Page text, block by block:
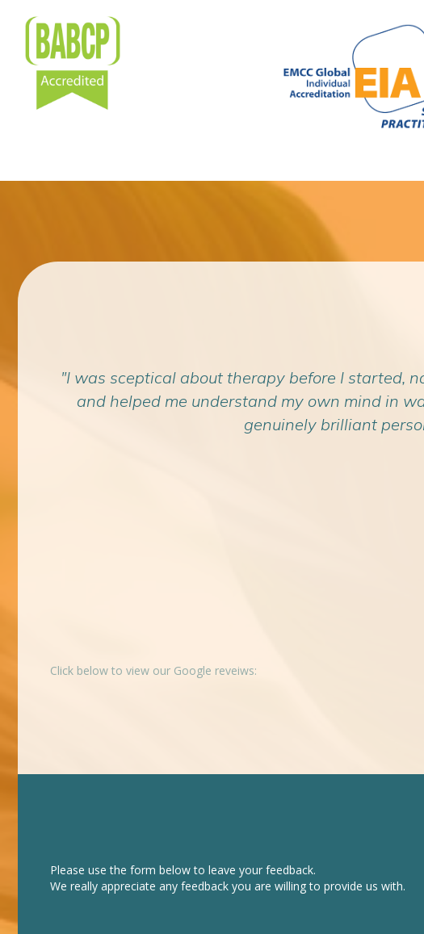
"I was sceptical about therapy before I started,
and helped me understand my own mind in
genuinely brilliant
Click below to view our Google reveiws:
Please use the form below to leave your feedback.
We really appreciate any feedback you are willing to provide us with.